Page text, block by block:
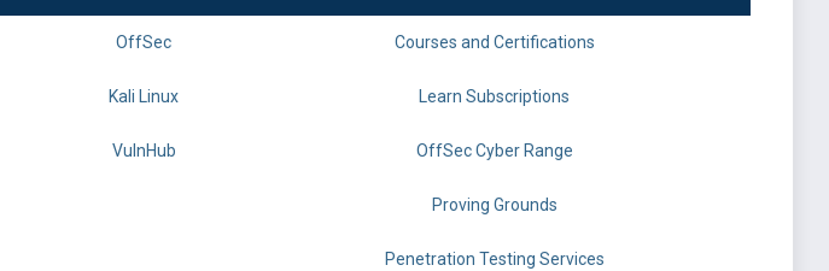
OffSec Courses and Certifications
Kali Linux Learn Subscriptions
VulnHub OffSec Cyber Range
Proving Grounds
Penetration Testing Services